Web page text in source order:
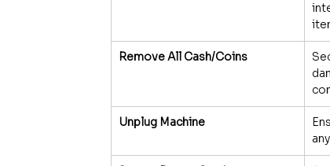
Remove All Cash/Coins
Unplug Machine